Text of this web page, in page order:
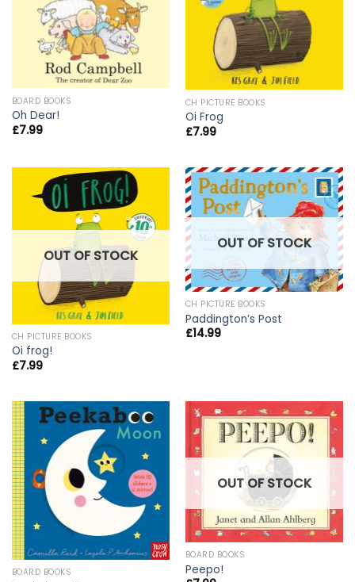
BOARD BOOKS
Oh Dear!
£7.99
CH PICTURE BOOKS
Oi Frog
£7.99
OUT OF STOCK
CH PICTURE BOOKS
Oi frog!
£7.99
OUT OF STOCK
CH PICTURE BOOKS
Paddington’s Post
£14.99
BOARD BOOKS
OUT OF STOCK
BOARD BOOKS
Peepo!